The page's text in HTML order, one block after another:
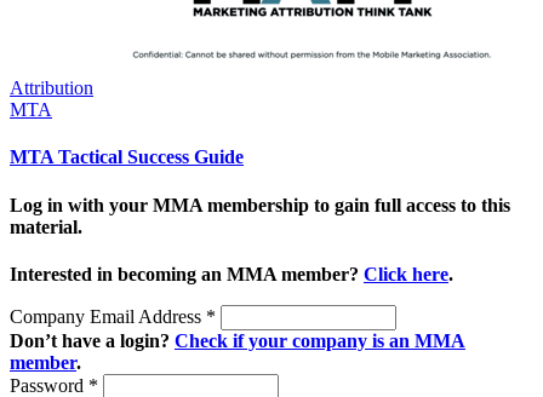
Attribution
MTA
MTA Tactical Success Guide
Log in with your MMA membership to gain full access to this
material.
Interested in becoming an MMA member? Click here.
Company Email Address *
Don’t have a login? Check if your company is an MMA
member.
Password *